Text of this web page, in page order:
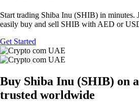
Start trading Shiba Inu (SHIB) in minutes.
easily buy and sell SHIB with AED or
Get Started
Buy Shiba Inu (SHIB) on
trusted worldwide